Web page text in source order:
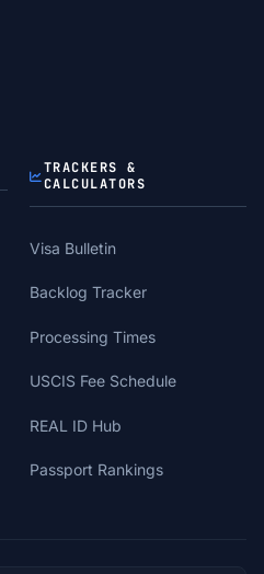
TRACKERS &
CALCULATORS
Visa Bulletin
Backlog Tracker
Processing Times
USCIS Fee Schedule
REAL ID Hub
Passport Rankings